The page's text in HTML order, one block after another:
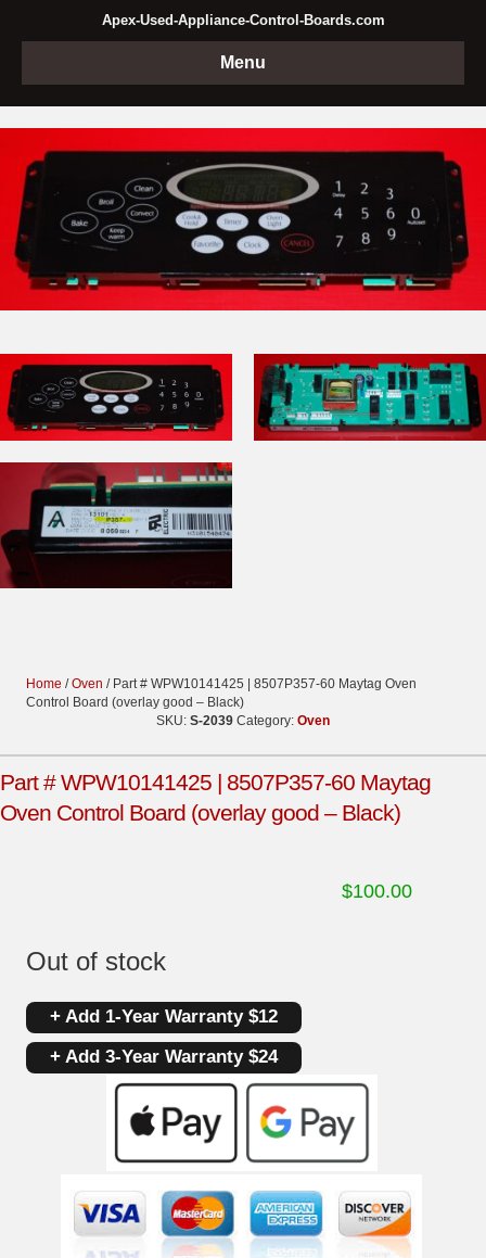
Apex-Used-Appliance-Control-Boards.com
Menu
Home /Oven / Part # WPW10141425 | 8507P357-60 Maytag Oven
Control Board (overlay good – Black)
SKU: S-2039 Category: Oven
Part # WPW10141425 | 8507P357-60 Maytag
Oven Control Board (overlay good – Black)
$100.00
Out of stock
+ Add 1-Year Warranty $12
+ Add 3-Year Warranty $24